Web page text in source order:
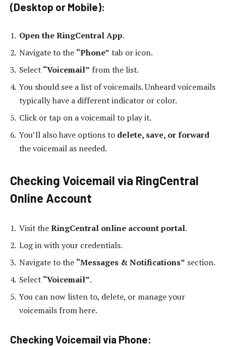
(Desktop or Mobile):
Open the RingCentral App.
Navigate to the “Phone” tab or icon.
Select “Voicemail” from the list.
You should see a list of voicemails. Unheard voicemails
typically have a different indicator or color.
Click or tap on a voicemail to play it.
You’ll also have options to delete, save, or forward
the voicemail as needed.
Checking Voicemail via RingCentral
Online Account
Visit theRingCentral online account portal.
Log in with your credentials.
Navigate to the “Messages & Notifications” section.
Select “Voicemail”.
You can now listen to, delete, or manage your
voicemails from here.
Checking Voicemail via Phone: